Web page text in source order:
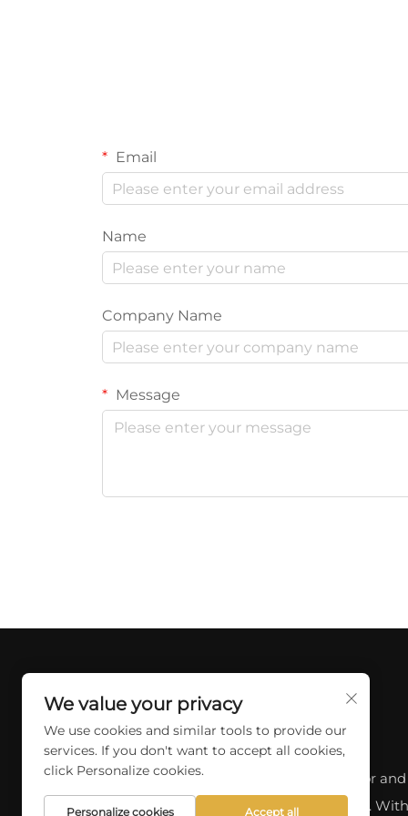
Email
Name
Company Name
Message
Discover a wide range of professional indoor and
outdoor lighting options at SKYCITY LIGHT.
We value your privacy
We use cookies and similar tools to provide our
services. If you don't want to accept all cookies,
click Personalize cookies.
Personalize cookies Accept all